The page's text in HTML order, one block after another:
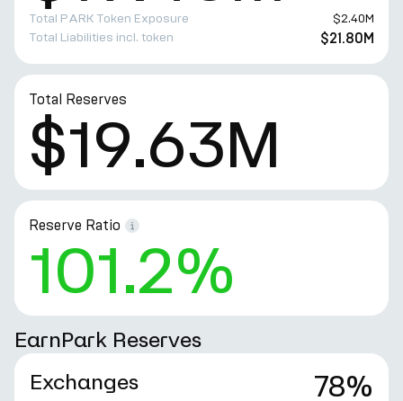
Total PARK Token Exposure
$2.40M
Total Liabilities incl. token
$21.80M
Total Reserves
$19.63M
Reserve Ratio
101.2%
EarnPark Reserves
Exchanges
78%